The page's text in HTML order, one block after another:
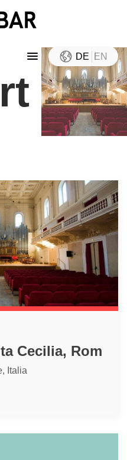
DE EN
Cecilia, Rom
Italia